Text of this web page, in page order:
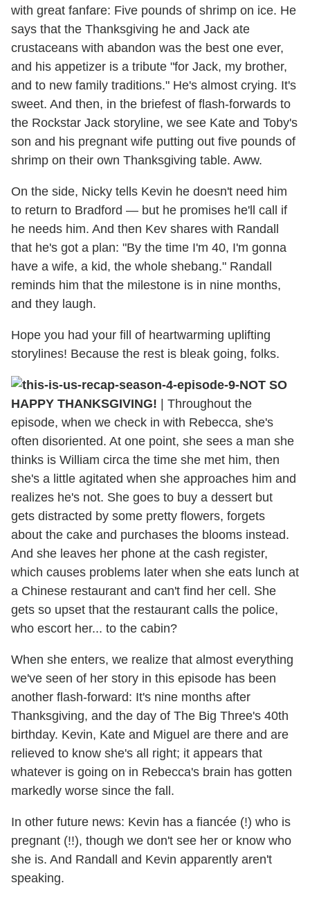
with great fanfare: Five pounds of shrimp on ice. He
says that the Thanksgiving he and Jack ate
crustaceans with abandon was the best one ever,
and his appetizer is a tribute "for Jack, my brother,
and to new family traditions." He's almost crying. It's
sweet. And then, in the briefest of flash-forwards to
the Rockstar Jack storyline, we see Kate and Toby's
son and his pregnant wife putting out five pounds of
shrimp on their own Thanksgiving table. Aww.
On the side, Nicky tells Kevin he doesn't need him
to return to Bradford — but he promises he'll call if
he needs him. And then Kev shares with Randall
that he's got a plan: "By the time I'm 40, I'm gonna
have a wife, a kid, the whole shebang." Randall
reminds him that the milestone is in nine months,
and they laugh.
Hope you had your fill of heartwarming uplifting
storylines! Because the rest is bleak going, folks.
NOT SO
HAPPY THANKSGIVING! | Throughout the
episode, when we check in with Rebecca, she's
often disoriented. At one point, she sees a man she
thinks is William circa the time she met him, then
she's a little agitated when she approaches him and
realizes he's not. She goes to buy a dessert but
gets distracted by some pretty flowers, forgets
about the cake and purchases the blooms instead.
And she leaves her phone at the cash register,
which causes problems later when she eats lunch at
a Chinese restaurant and can't find her cell. She
gets so upset that the restaurant calls the police,
who escort her... to the cabin?
When she enters, we realize that almost everything
we've seen of her story in this episode has been
another flash-forward: It's nine months after
Thanksgiving, and the day of The Big Three's 40th
birthday. Kevin, Kate and Miguel are there and are
relieved to know she's all right; it appears that
whatever is going on in Rebecca's brain has gotten
markedly worse since the fall.
In other future news: Kevin has a fiancée (!) who is
pregnant (!!), though we don't see her or know who
she is. And Randall and Kevin apparently aren't
speaking.